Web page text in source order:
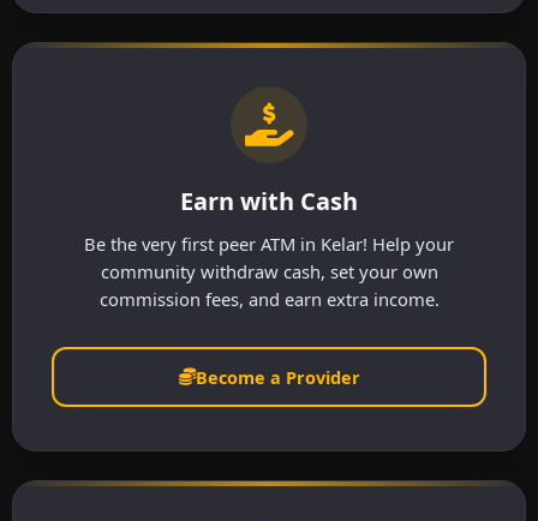
Earn with Cash
Be the very first peer ATM in Kelar! Help your
community withdraw cash, set your own
commission fees, and earn extra income.
Become a Provider